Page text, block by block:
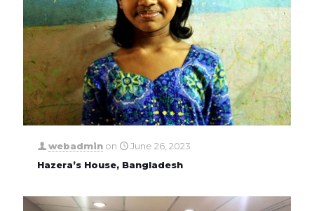
webadmin on
June 26, 2023
Hazera’s House, Bangladesh